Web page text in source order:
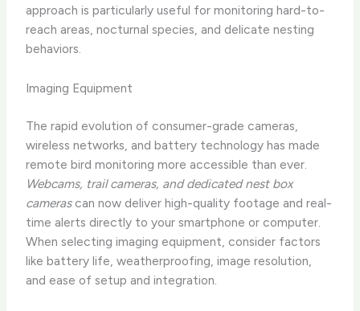
approach is particularly useful for monitoring hard-to-
reach areas, nocturnal species, and delicate nesting
behaviors.
Imaging Equipment
The rapid evolution of consumer-grade cameras,
wireless networks, and battery technology has made
remote bird monitoring more accessible than ever.
Webcams, trail cameras, and dedicated nest box
camerascan now deliver high-quality footage and real-
time alerts directly to your smartphone or computer.
When selecting imaging equipment, consider factors
like battery life, weatherproofing, image resolution,
and ease of setup and integration.